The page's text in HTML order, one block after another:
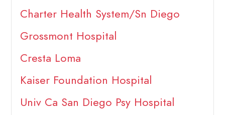
Charter Health System/Sn Diego
Grossmont Hospital
Cresta Loma
Kaiser Foundation Hospital
Univ Ca San Diego Psy Hospital